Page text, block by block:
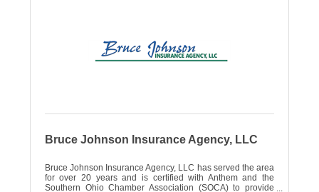
Bruce Johnson Insurance Agency, LLC
Bruce Johnson Insurance Agency, LLC has served the area
for over 20 years and is certified with Anthem and the
Southern Ohio Chamber Association (SOCA) to provide